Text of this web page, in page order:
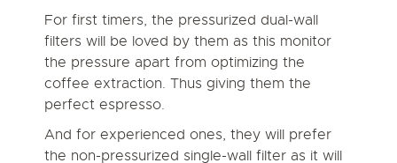
For first timers, the pressurized dual-wall
filters will be loved by them as this monitor
the pressure apart from optimizing the
coffee extraction. Thus giving them the
perfect espresso.
And for experienced ones, they will prefer
the non-pressurized single-wall filter as it will